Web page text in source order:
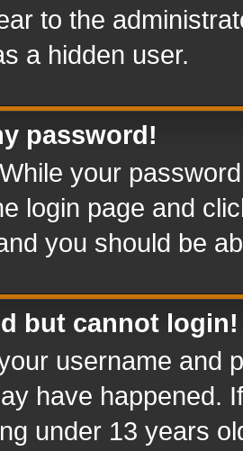
to the
a hidden user.
password!
your
login page and
you should be
but cannot login!
username and
have happened.
under 13 years